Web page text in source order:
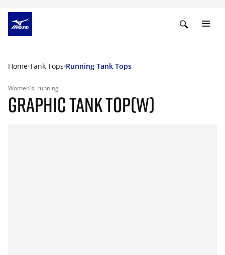
Home Tank Tops Running Tank Tops
Women's running
GRAPHIC TANK TOP(W)